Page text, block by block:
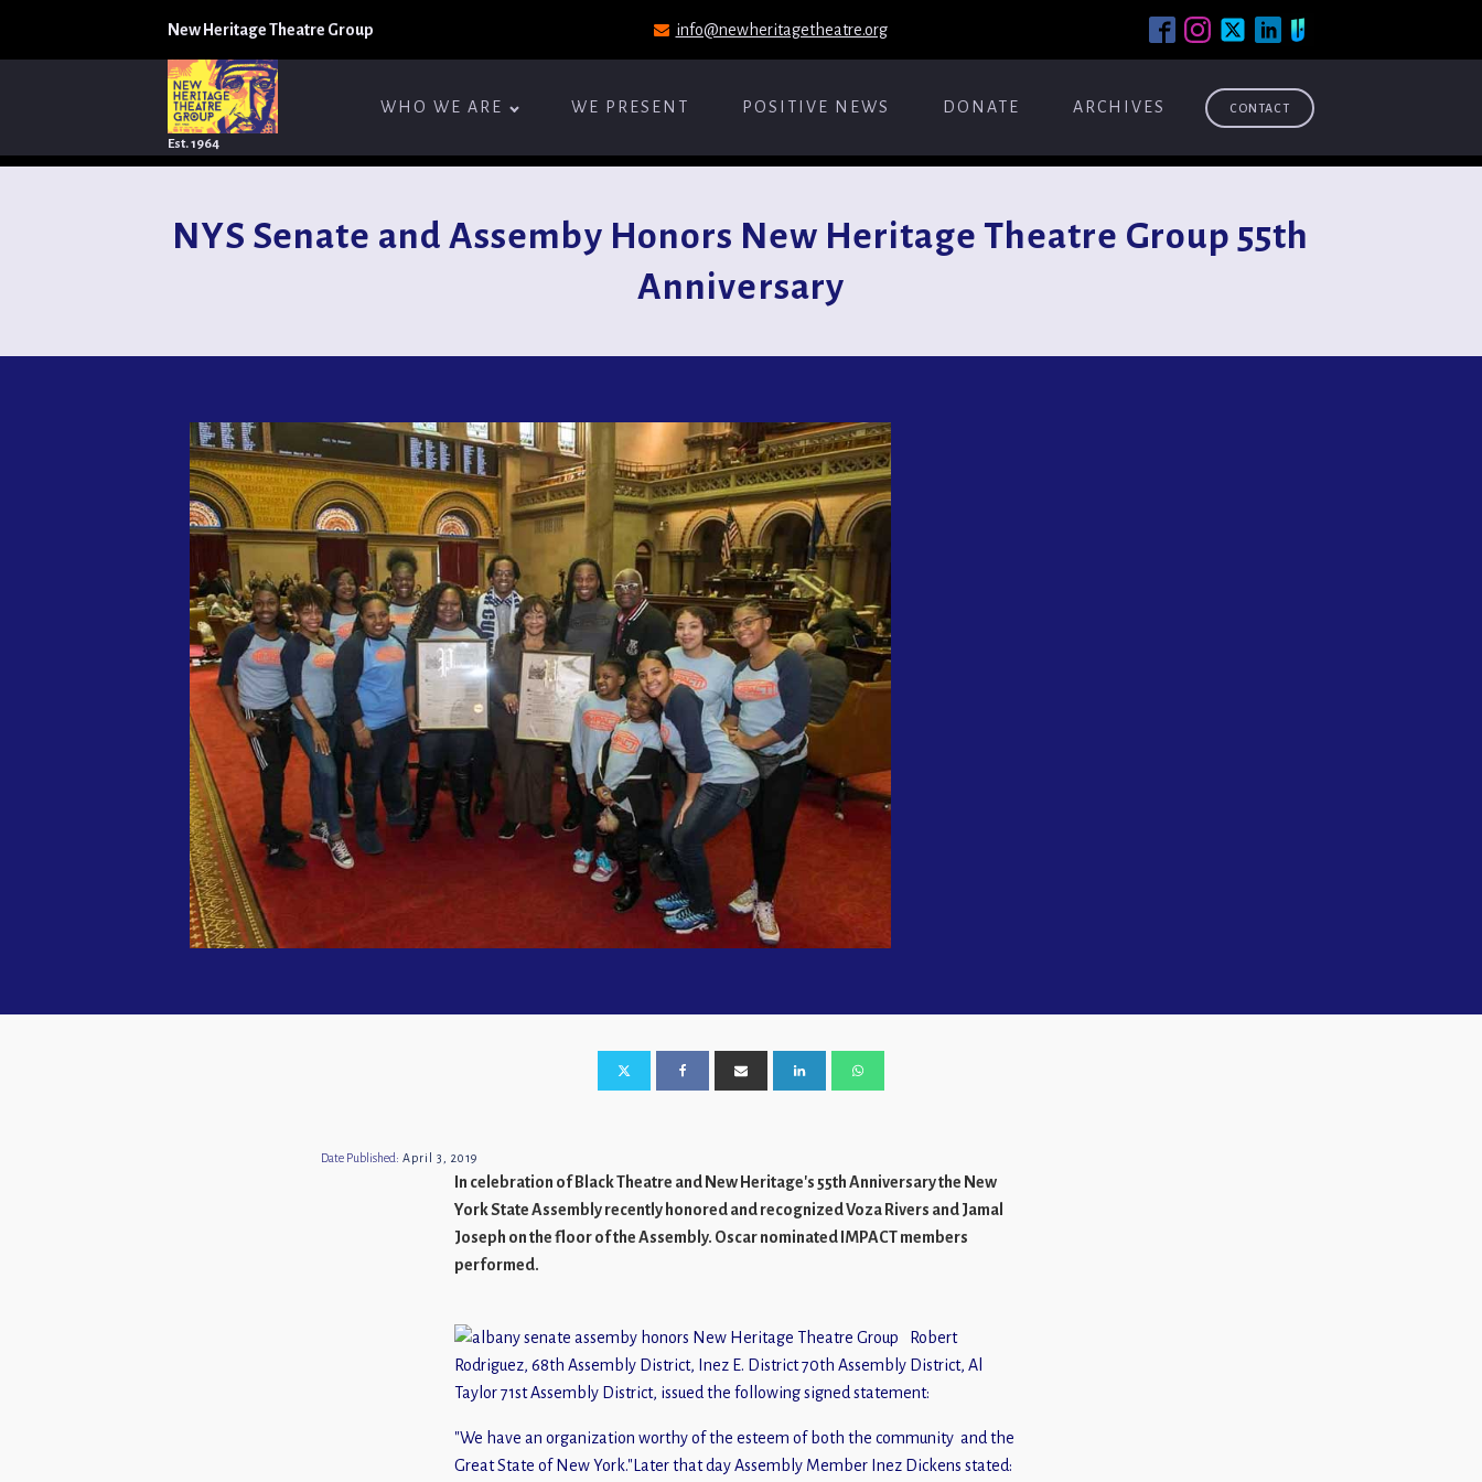
New Heritage Theatre Group info@newheritagetheatre.org
Est. 1964
WHO WE ARE WE PRESENT POSITIVE NEWS DONATE ARCHIVES CONTACT
NYS Senate and Assemby Honors New Heritage Theatre Group 55th
Anniversary
Date Published: April 3, 2019
In celebration of Black Theatre and New Heritage's 55th Anniversary the New
York State Assembly recently honored and recognized Voza Rivers and Jamal
Joseph on the floor of the Assembly. Oscar nominated IMPACT members
performed.
Robert
Rodriguez, 68th Assembly District, Inez E. District 70th Assembly District, Al
Taylor 71st Assembly District, issued the following signed statement:
"We have an organization worthy of the esteem of both the community and the
Great State of New York."Later that day Assembly Member Inez Dickens stated: